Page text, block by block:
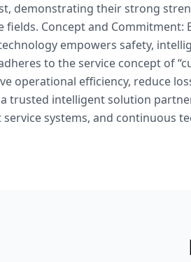
demonstrating their strong
Concept and Commitment:
empowers safety,
to the service concept of
operational efficiency, reduce
a trusted intelligent solution
systems, and continuous